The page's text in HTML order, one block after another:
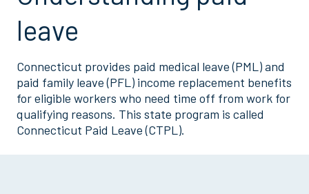
leave
Connecticut provides paid medical leave (PML) and
paid family leave (PFL) income replacement benefits
for eligible workers who need time off from work for
qualifying reasons. This state program is called
Connecticut Paid Leave (CTPL).